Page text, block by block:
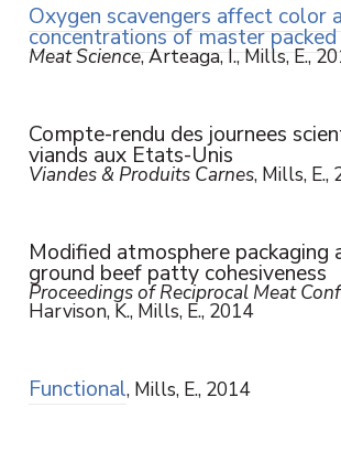
Oxygen scavengers affect color
concentrations of master
Meat Science, Arteaga, I., Mills, E.,
Compte-rendu des journees
viands aux Etats-Unis
Viandes & Produits Carnes, Mills, E.,
Modified atmosphere packaging
ground beef patty cohesiveness
Proceedings of Reciprocal Meat
Harvison, K., Mills, E., 2014
Functional, Mills, E., 2014